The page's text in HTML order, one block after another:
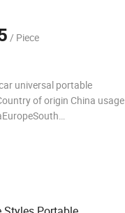
/ Piece
universal portable
of origin China usage